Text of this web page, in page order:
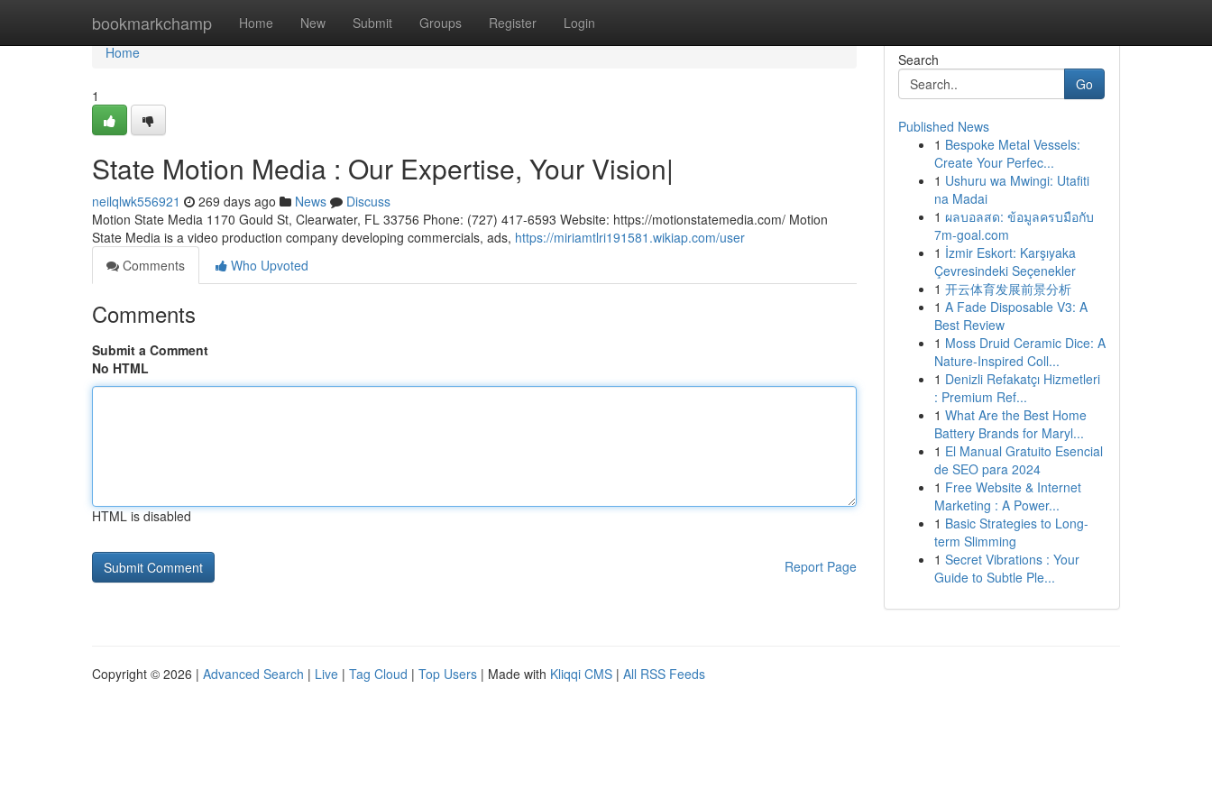
bookmarkchamp Home New Submit Groups Register Login
Home
Home
1
State Motion Media : Our Expertise, Your Vision|
neilqlwk556921 269 days ago News
Discuss
Motion State Media 1170 Gould St, Clearwater, FL 33756 Phone: (727) 417-6593 Website: https://motionstatemedia.com/ Motion
State Media is a video production company developing commercials, ads, https://miriamtlri191581.wikiap.com/user
Comments
Who Upvoted
Comments
Submit a Comment
No HTML
HTML is disabled
Report Page
Search
Go
Published News
1 Bespoke Metal Vessels:
Create Your Perfec...
1 Ushuru wa Mwingi: Utafiti
na Madai
1 ผลบอลสด: ข้อมูลครบมือกับ
7m-goal.com
1 İzmir Eskort: Karşıyaka
Çevresindeki Seçenekler
1 开云体育发展前景分析
1 A Fade Disposable V3: A
Best Review
1 Moss Druid Ceramic Dice: A
Nature-Inspired Coll...
1 Denizli Refakatçı Hizmetleri
: Premium Ref...
1 What Are the Best Home
Battery Brands for Maryl...
1 El Manual Gratuito Esencial
de SEO para 2024
1 Free Website & Internet
Marketing : A Power...
1 Basic Strategies to Long-
term Slimming
1 Secret Vibrations : Your
Guide to Subtle Ple...
Copyright © 2026 | Advanced Search | Live | Tag Cloud | Top Users | Made with Kliqqi CMS | All RSS Feeds